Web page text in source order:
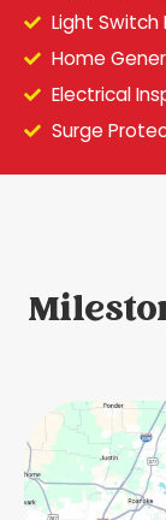
Light Switch
Home
Electrical
Surge